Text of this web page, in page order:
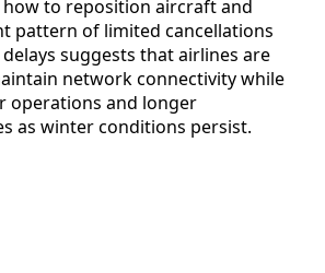
to reposition aircraft and
pattern of limited cancellations
suggests that airlines are
network connectivity while
operations and longer
as winter conditions persist.